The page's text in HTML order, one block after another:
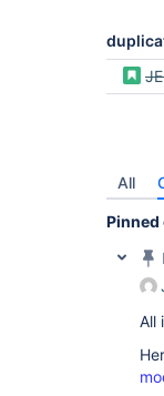
    }
  }
  post {
    always {
All
Pinned
All